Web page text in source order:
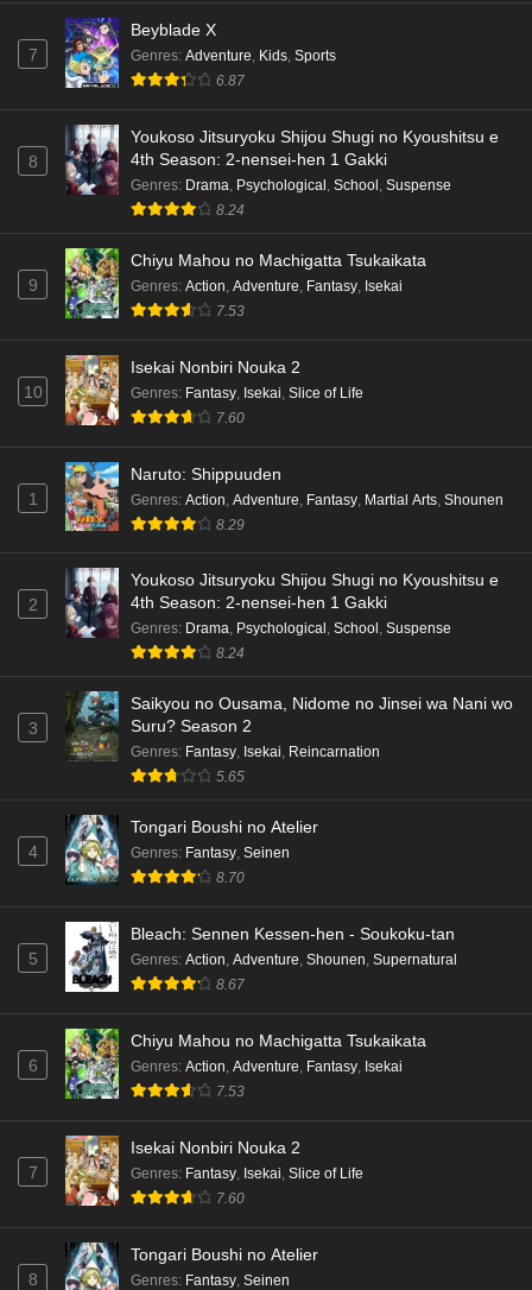
7
Beyblade X
Genres: Adventure, Kids, Sports
6.87
8
Youkoso Jitsuryoku Shijou Shugi no Kyoushitsu e
4th Season: 2-nensei-hen 1 Gakki
Genres: Drama, Psychological , School , Suspense
8.24
9
Chiyu Mahou no Machigatta Tsukaikata
Genres: Action, Adventure, Fantasy, Isekai
7.53
10
Isekai Nonbiri Nouka 2
Genres: Fantasy Isekai Slice of Life
7.60
1
Naruto: Shippuuden
Genres: Action Adventure Fantasy Martial Arts Shounen
8.29
2
Youkoso Jitsuryoku Shijou Shugi no Kyoushitsu e
4th Season: 2-nensei-hen 1 Gakki
Genres: Drama, Psychological , School , Suspense
8.24
3
Saikyou no Ousama, Nidome no Jinsei wa Nani wo
Suru? Season 2
Genres: Fantasy, Isekai, Reincarnation
5.65
4
Tongari Boushi no Atelier
Genres: Fantasy, Seinen
8.70
5
Bleach: Sennen Kessen-hen - Soukoku-tan
Genres: Action, Adventure, Shounen, Supernatural
8.67
6
Chiyu Mahou no Machigatta Tsukaikata
Genres: Action, Adventure, Fantasy, Isekai
7.53
7
Isekai Nonbiri Nouka 2
Genres: Fantasy, Isekai, Slice of Life
7.60
8
Tongari Boushi no Atelier
Genres: Fantasy, Seinen